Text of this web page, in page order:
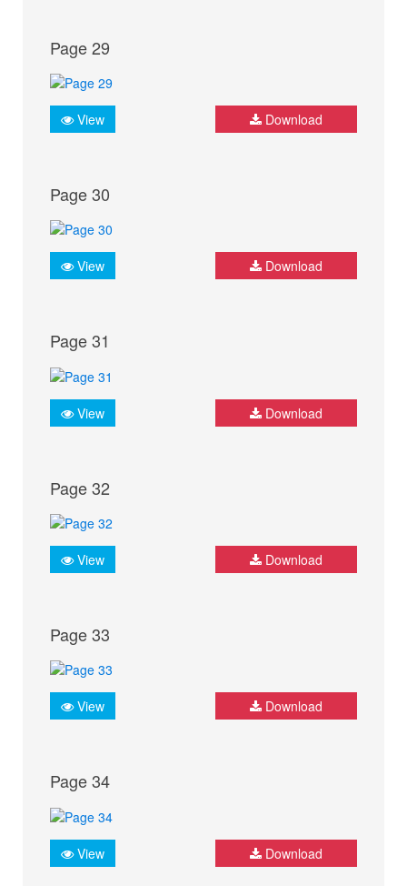
Page 29
View Download
Page 30
View Download
Page 31
View Download
Page 32
View Download
Page 33
View Download
Page 34
View Download